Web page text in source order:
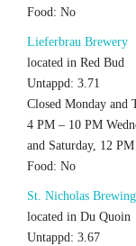
Food: No
Lieferbrau Brewery
located in Red Bud
Untappd: 3.71
Closed Monday and
4 PM – 10 PM
and Saturday, 12
Food: No
St. Nicholas Brewing
located in Du Quoin
Untappd: 3.67